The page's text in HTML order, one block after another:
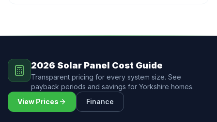
2026 Solar Panel Cost Guide
Transparent pricing for every system size. See
payback periods and savings for Yorkshire homes.
View Prices
Finance